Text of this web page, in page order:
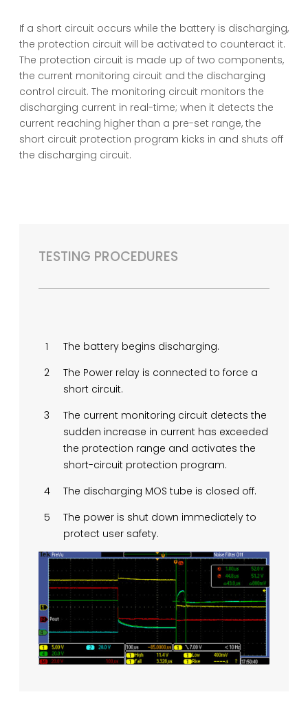
If a short circuit occurs while the battery is discharging,
the protection circuit will be activated to counteract it.
The protection circuit is made up of two components,
the current monitoring circuit and the discharging
control circuit. The monitoring circuit monitors the
discharging current in real-time; when it detects the
current reaching higher than a pre-set range, the
short circuit protection program kicks in and shuts off
the discharging circuit.
TESTING PROCEDURES
The battery begins discharging.
The Power relay is connected to force a
short circuit.
The current monitoring circuit detects the
sudden increase in current has exceeded
the protection range and activates the
short-circuit protection program.
The discharging MOS tube is closed off.
The power is shut down immediately to
protect user safety.